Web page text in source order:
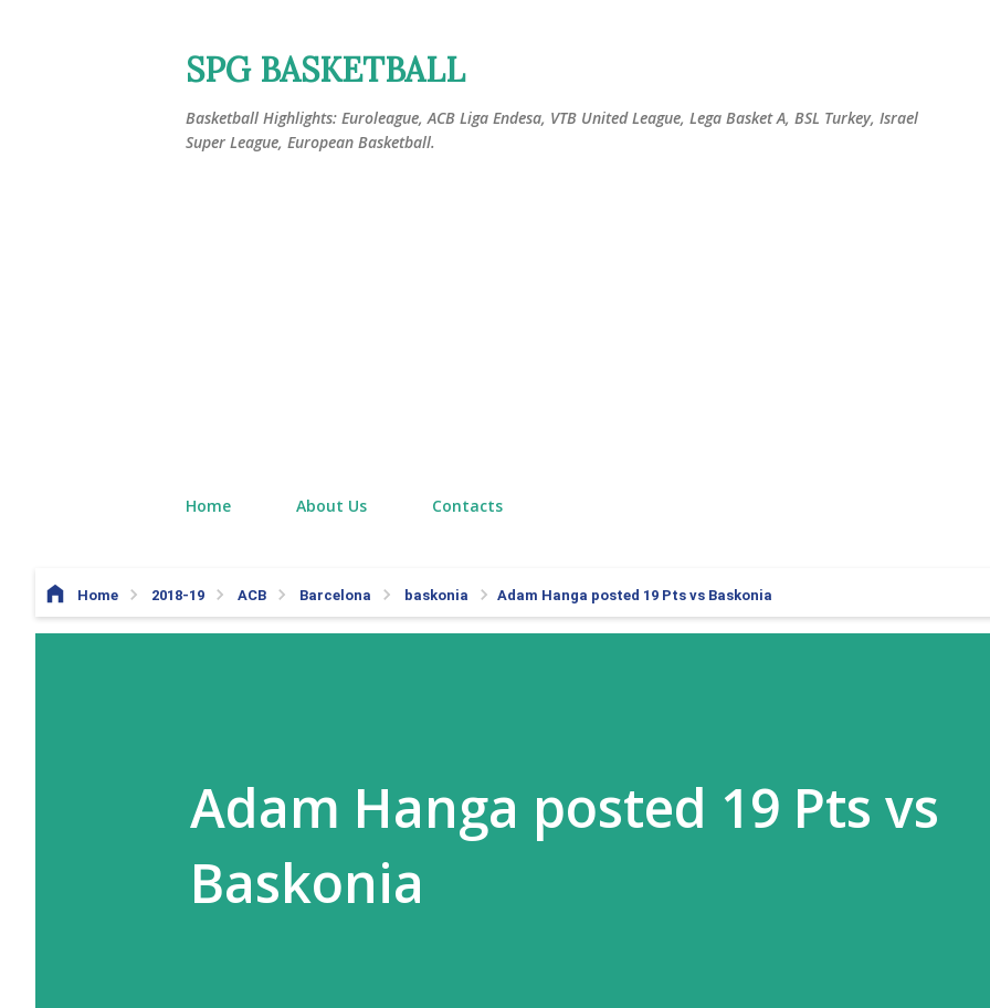
SPG BASKETBALL
Basketball Highlights: Euroleague, ACB Liga Endesa, VTB United League, Lega Basket A, BSL Turkey, Israel
Super League, European Basketball.
Home About Us Contacts
Home 2018-19 ACB Barcelona baskonia Adam Hanga posted 19 Pts vs Baskonia
Adam Hanga posted 19 Pts vs
Baskonia